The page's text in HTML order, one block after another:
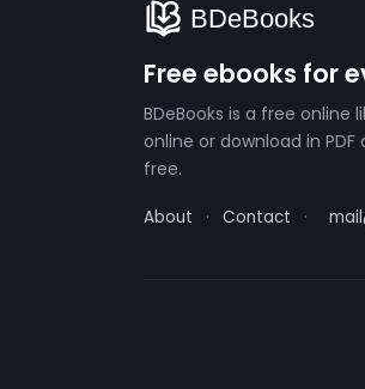
Free ebooks for
BDeBooks is a free online
online or download in PDF
free.
About · Contact ·